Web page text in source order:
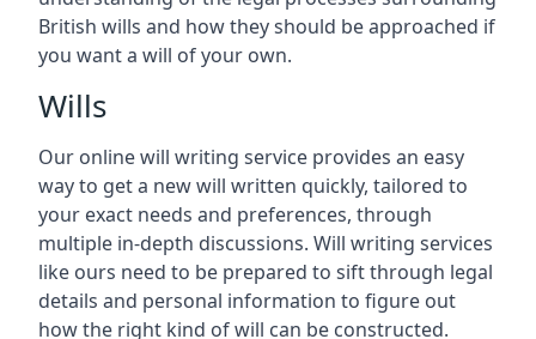
British wills and how they should be approached if
you want a will of your own.
Wills
Our online will writing service provides an easy
way to get a new will written quickly, tailored to
your exact needs and preferences, through
multiple in-depth discussions. Will writing services
like ours need to be prepared to sift through legal
details and personal information to figure out
how the right kind of will can be constructed.